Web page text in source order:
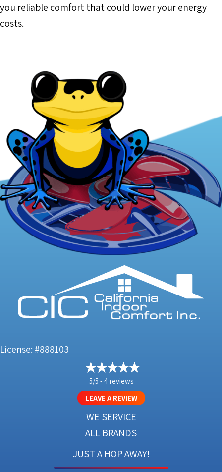
you reliable comfort that could lower your energy
costs.
License: #888103
5/5 - 4 reviews
LEAVE A REVIEW
WE SERVICE
ALL BRANDS
JUST A HOP AWAY!